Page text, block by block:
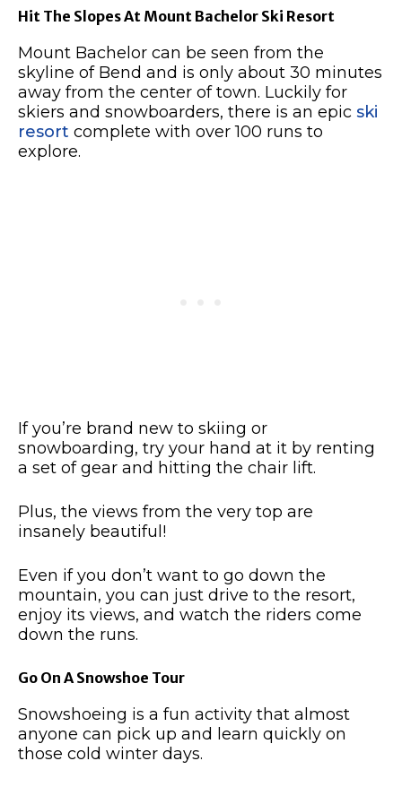
Hit The Slopes At Mount Bachelor Ski Resort
Mount Bachelor can be seen from the
skyline of Bend and is only about 30 minutes
away from the center of town. Luckily for
skiers and snowboarders, there is an epic ski
resort complete with over 100 runs to
explore.
If you’re brand new to skiing or
snowboarding, try your hand at it by renting
a set of gear and hitting the chair lift.
Plus, the views from the very top are
insanely beautiful!
Even if you don’t want to go down the
mountain, you can just drive to the resort,
enjoy its views, and watch the riders come
down the runs.
Go On A Snowshoe Tour
Snowshoeing is a fun activity that almost
anyone can pick up and learn quickly on
those cold winter days.